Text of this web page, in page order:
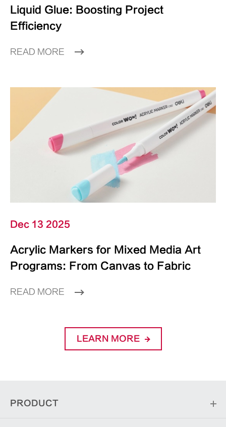
Liquid Glue: Boosting Project
Efficiency
READ MORE
Dec 13 2025
Acrylic Markers for Mixed Media Art
Programs: From Canvas to Fabric
READ MORE
LEARN MORE
PRODUCT